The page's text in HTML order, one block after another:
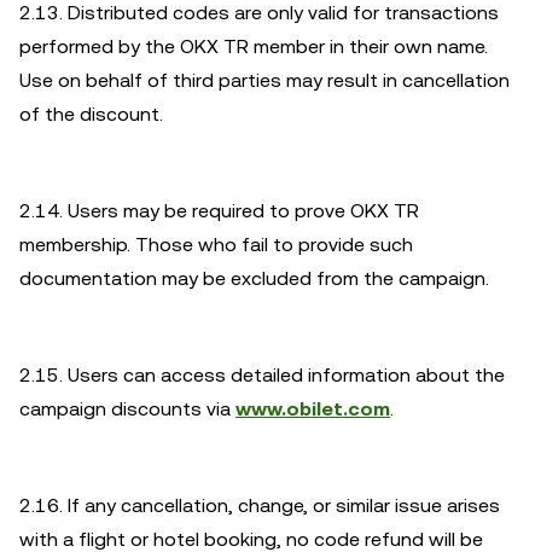
2.13. Distributed codes are only valid for transactions
performed by the OKX TR member in their own name.
Use on behalf of third parties may result in cancellation
of the discount.
2.14. Users may be required to prove OKX TR
membership. Those who fail to provide such
documentation may be excluded from the campaign.
2.15. Users can access detailed information about the
campaign discounts via www.obilet.com.
2.16. If any cancellation, change, or similar issue arises
with a flight or hotel booking, no code refund will be